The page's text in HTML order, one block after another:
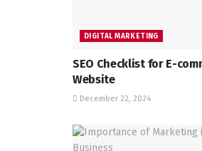
DIGITAL MARKETING
SEO Checklist for E-
Website
December 22, 2024